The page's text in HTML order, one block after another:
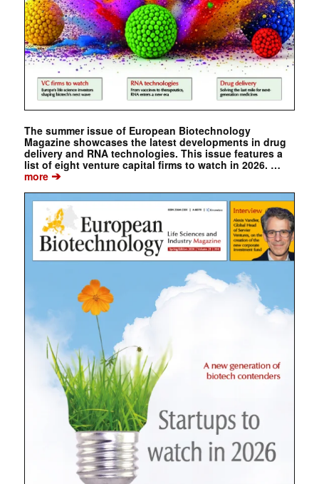
The summer issue of European Biotechnology
Magazine showcases the latest developments in drug
delivery and RNA technologies. This issue features a
list of eight venture capital firms to watch in 2026. …
more➔